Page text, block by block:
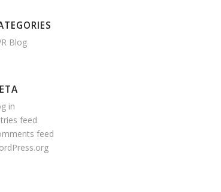
Blog
in
feed
feed